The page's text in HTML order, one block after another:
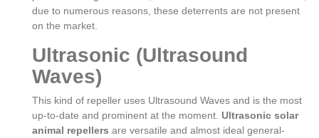
due to numerous reasons, these deterrents are not present
on the market.
Ultrasonic (Ultrasound
Waves)
This kind of repeller uses Ultrasound Waves and is the most
up-to-date and prominent at the moment. Ultrasonic solar
animal repellers are versatile and almost ideal general-